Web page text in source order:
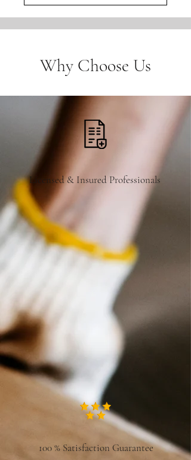
Why Choose Us
Licensed & Insured Professionals
100 % Satisfaction Guarantee